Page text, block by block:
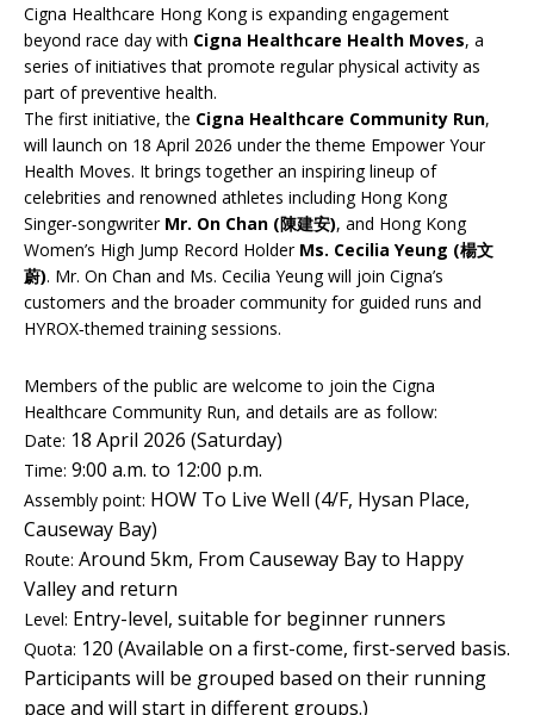
Cigna Healthcare Hong Kong is expanding engagement
beyond race day with Cigna Healthcare Health Moves, a
series of initiatives that promote regular physical activity as
part of preventive health.
The first initiative, the Cigna Healthcare Community Run,
will launch on 18 April 2026 under the theme Empower Your
Health Moves. It brings together an inspiring lineup of
celebrities and renowned athletes including Hong Kong
Singer‑songwriter Mr. On Chan (陳建安), and Hong Kong
Women’s High Jump Record Holder Ms. Cecilia Yeung (楊文
蔚). Mr. On Chan and Ms. Cecilia Yeung will join Cigna’s
customers and the broader community for guided runs and
HYROX‑themed training sessions.
Members of the public are welcome to join the Cigna
Healthcare Community Run, and details are as follow:
Date: 18 April 2026 (Saturday)
Time: 9:00 a.m. to 12:00 p.m.
Assembly point: HOW To Live Well (4/F, Hysan Place,
Causeway Bay)
Route: Around 5km, From Causeway Bay to Happy
Valley and return
Level: Entry-level, suitable for beginner runners
Quota: 120 (Available on a first-come, first-served basis.
Participants will be grouped based on their running
pace and will start in different groups.)